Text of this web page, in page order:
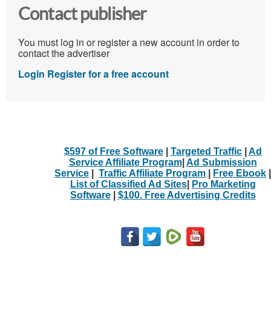
Contact publisher
You must log in or register a new account in order to
contact the advertiser
Login Register for a free account
$597 of Free Software| Targeted Traffic| Ad
Service Affiliate Program| Ad Submission
Service
Traffic Affiliate Program Free Ebook
List of Classified Ad Sites|
Pro Marketing
Software| $100. Free Advertising Credits